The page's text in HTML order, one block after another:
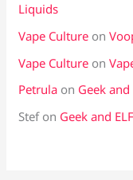
Liquids
Vape Culture on
Vape Culture on
Petrula on Geek
Stefon Geek and